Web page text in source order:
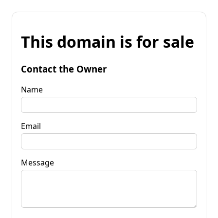
This domain is for sale
Contact the Owner
Name
Email
Message